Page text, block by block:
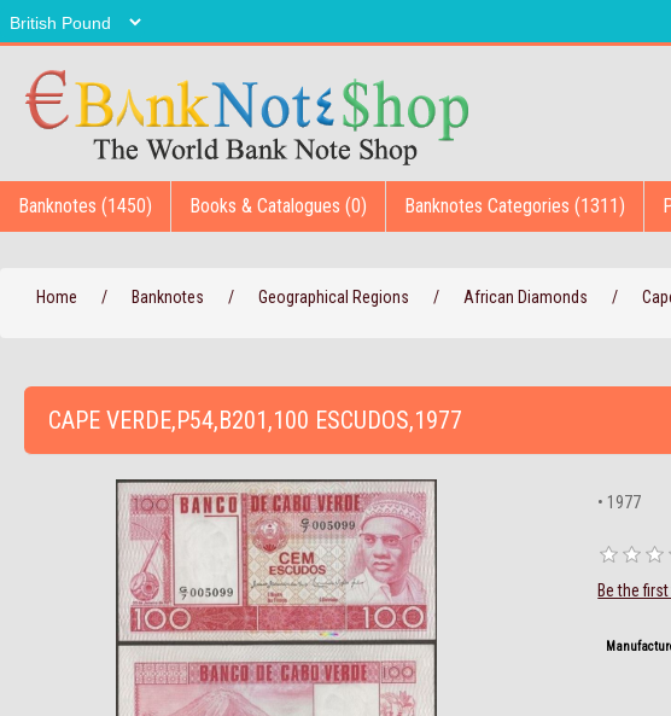
Banknotes (1450) Books & Catalogues (0) Banknotes Categories (1311)
Home / Banknotes / Geographical Regions / African Diamonds /
CAPE VERDE,P54,B201,100 ESCUDOS,1977
• 1977
Be the